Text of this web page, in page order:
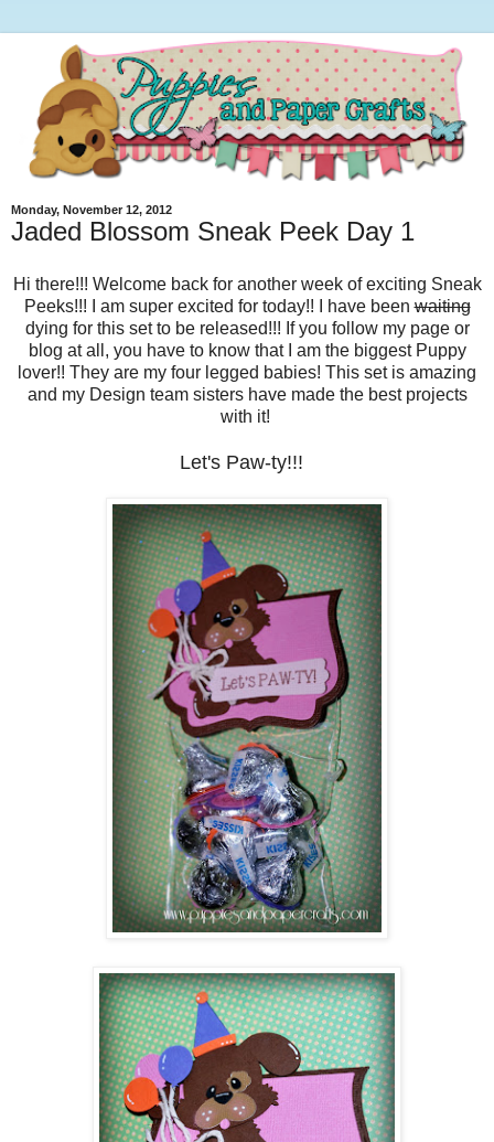
Monday, November 12, 2012
Jaded Blossom Sneak Peek Day 1
Hi there!!! Welcome back for another week of exciting Sneak
Peeks!!! I am super excited for today!! I have beenwaiting
dying for this set to be released!!! If you follow my page or
blog at all, you have to know that I am the biggest Puppy
lover!! They are my four legged babies! This set is amazing
and my Design team sisters have made the best projects
with it!
Let's Paw-ty!!!